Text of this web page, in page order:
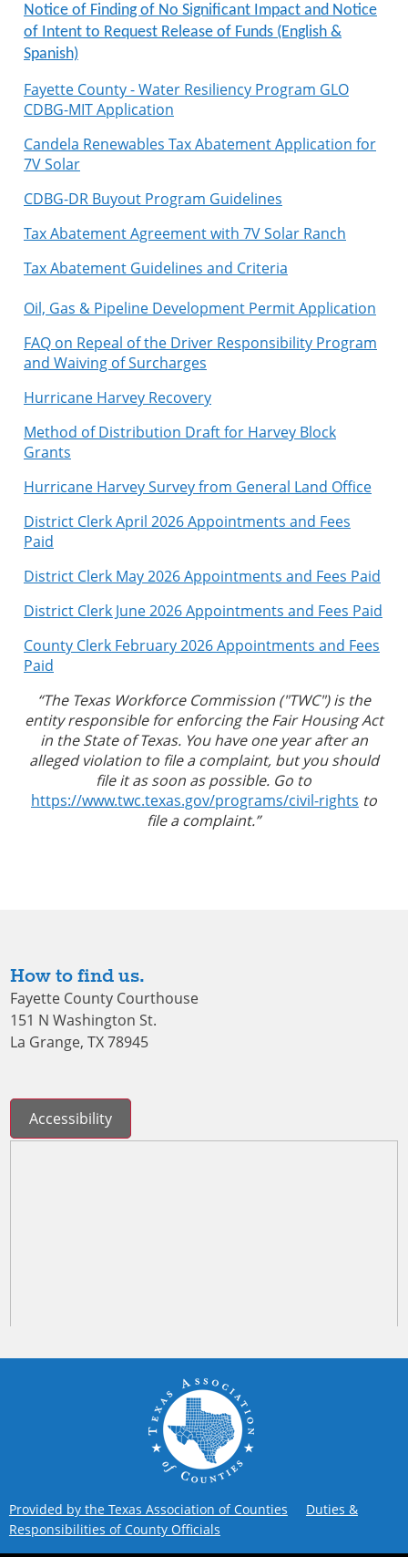
Notice of Finding of No Significant Impact and Notice
of Intent to Request Release of Funds (English &
Spanish)
Fayette County - Water Resiliency Program GLO
CDBG-MIT Application
Candela Renewables Tax Abatement Application for
7V Solar
CDBG-DR Buyout Program Guidelines
Tax Abatement Agreement with 7V Solar Ranch
Tax Abatement Guidelines and Criteria
Oil, Gas & Pipeline Development Permit Application
FAQ on Repeal of the Driver Responsibility Program
and Waiving of Surcharges
Hurricane Harvey Recovery
Method of Distribution Draft for Harvey Block
Grants
Hurricane Harvey Survey from General Land Office
District Clerk April 2026 Appointments and Fees
Paid
District Clerk May 2026 Appointments and Fees Paid
District Clerk June 2026 Appointments and Fees Paid
County Clerk February 2026 Appointments and Fees
Paid
“The Texas Workforce Commission ("TWC") is the
entity responsible for enforcing the Fair Housing Act
in the State of Texas. You have one year after an
alleged violation to file a complaint, but you should
file it as soon as possible. Go to
https://www.twc.texas.gov/programs/civil-rights to
file a complaint.”
How to find us.
Fayette County Courthouse
151 N Washington St.
La Grange, TX 78945
Accessibility
Provided by the Texas Association of Counties
Duties &
Responsibilities of County Officials